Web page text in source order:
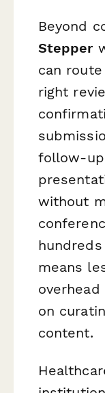
Beyond
Stepper
can
right
follow-
without
means
on
content.